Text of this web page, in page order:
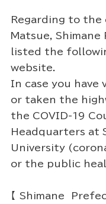
Regarding to the
Matsue,
listed the
website.
In case you
or taken the
the COVID-19
Headquarters at
University
or the public
【Shimane